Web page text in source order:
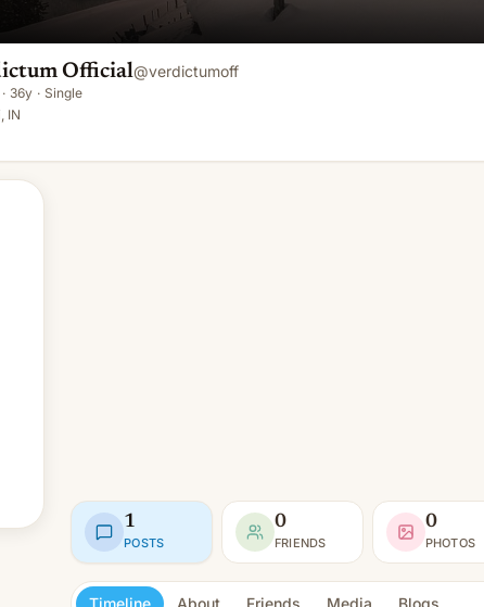
Official@verdictumoff
· 36y · Single
IN
1
POSTS
0
FRIENDS
0
PHOTOS
Timeline About Friends Media Blogs